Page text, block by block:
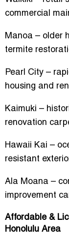
commercial
Manoa – older
termite
Pearl City –
housing and
Kaimuki –
renovation
Hawaii Kai –
resistant
Ala Moana –
improvement
Affordable &
Honolulu Area